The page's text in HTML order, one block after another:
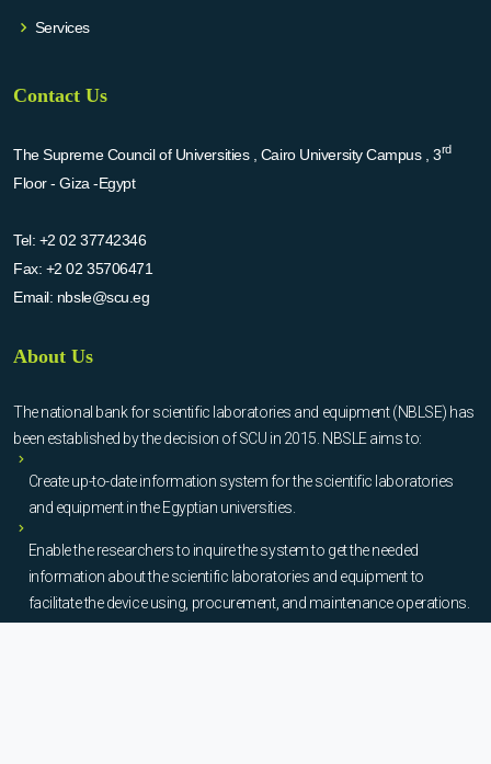
Services
Contact Us
The Supreme Council of Universities , Cairo University Campus , 3rd
Floor - Giza -Egypt
Tel: +2 02 37742346
Fax: +2 02 35706471
Email: nbsle@scu.eg
About Us
The national bank for scientific laboratories and equipment (NBLSE) has
been established by the decision of SCU in 2015. NBSLE aims to:
Create up-to-date information system for the scientific laboratories
and equipment in the Egyptian universities.
Enable the researchers to inquire the system to get the needed
information about the scientific laboratories and equipment to
facilitate the device using, procurement, and maintenance operations.